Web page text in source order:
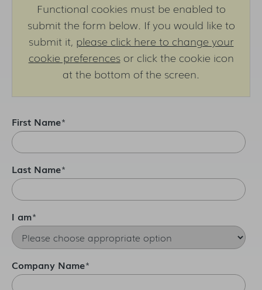
Functional cookies must be enabled to
submit the form below. If you would like to
submit it, please click here to change your
cookie preferencesor click the cookie icon
at the bottom of the screen.
First Name*
Last Name*
I am*
Company Name*